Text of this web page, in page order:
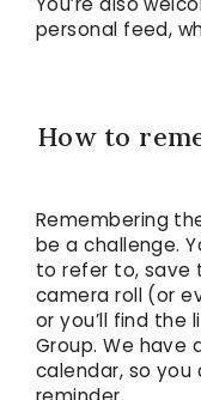
personal feed,
How to
Remembering
be a challenge.
to refer to, save
camera roll (or
or you’ll find the
Group. We
calendar, so you